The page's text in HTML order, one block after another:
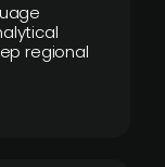
regional